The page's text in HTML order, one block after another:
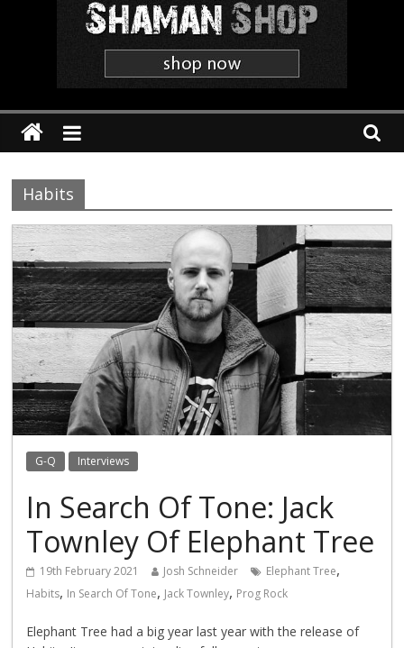
Webzine
Habits
G-Q Interviews
In Search Of Tone: Jack
Townley Of Elephant Tree
19th February 2021 Josh Schneider Elephant Tree,
Habits, In Search Of Tone, Jack Townley, Prog Rock
Elephant Tree had a big year last year with the release of